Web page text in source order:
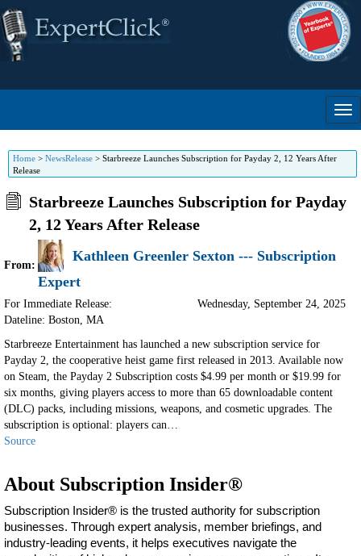
Home > NewsRelease > Starbreeze Launches Subscription for Payday 2, 12 Years After
Release
Starbreeze Launches Subscription for Payday
2, 12 Years After Release
From:
Kathleen Greenler Sexton --- Subscription
Expert
For Immediate Release:
Dateline: Boston, MA
Wednesday, September 24, 2025
Starbreeze Entertainment has launched a new subscription service for
Payday 2, the cooperative heist game first released in 2013. Available now
on Steam, the Payday 2 Subscription costs $4.99 per month or $19.99 for
six months, giving players access to more than 65 downloadable content
(DLC) packs, including missions, weapons, and cosmetic upgrades. The
subscription is optional: players can…
Source
About Subscription Insider®
Subscription Insider® is the trusted authority for subscription
businesses. Through expert analysis, member briefings, and
industry-leading events, it helps executives navigate the